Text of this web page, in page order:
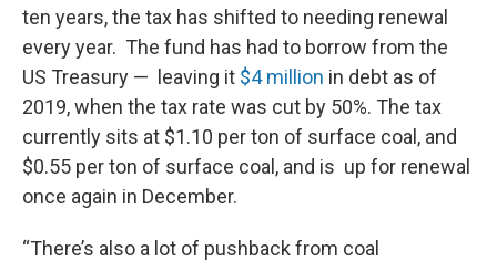
ten years, the tax has shifted to needing renewal
every year. The fund has had to borrow from the
US Treasury — leaving it $4 million in debt as of
2019, when the tax rate was cut by 50%. The tax
currently sits at $1.10 per ton of surface coal, and
$0.55 per ton of surface coal, and is up for renewal
once again in December.
“There’s also a lot of pushback from coal